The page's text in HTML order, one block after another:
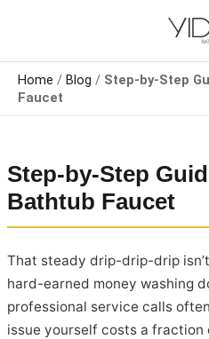
content
Home / Blog / Step-by-Step
Faucet
Step-by-Step
Bathtub Faucet
That steady drip-drip-drip
hard-earned money washing
professional service calls
issue yourself costs a fraction